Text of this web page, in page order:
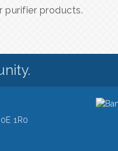
purifier products.
1R0